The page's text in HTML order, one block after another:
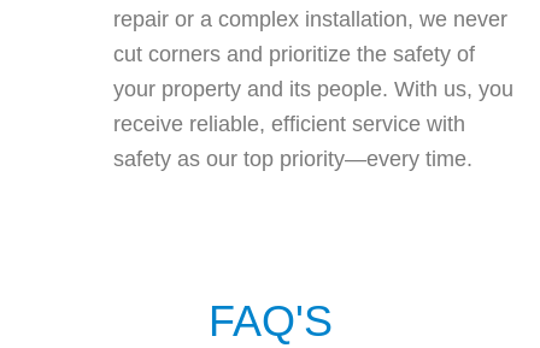
repair or a complex installation, we never
cut corners and prioritize the safety of
your property and its people. With us, you
receive reliable, efficient service with
safety as our top priority—every time.
FAQ'S